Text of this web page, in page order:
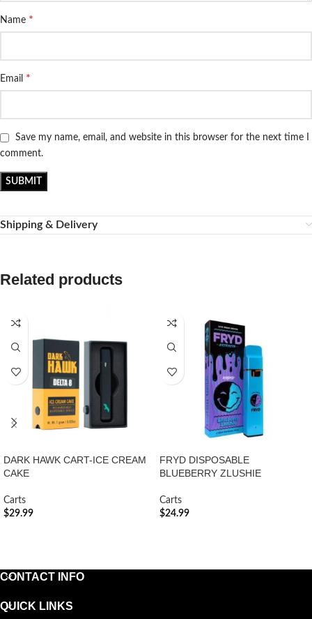
Name *
Email *
Save my name, email, and website in this browser for the next time I
comment.
Shipping & Delivery
Related products
DARK HAWK CART-ICE CREAM
CAKE
Carts
$29.99
FRYD DISPOSABLE
BLUEBERRY ZLUSHIE
Carts
$24.99
CONTACT INFO
QUICK LINKS